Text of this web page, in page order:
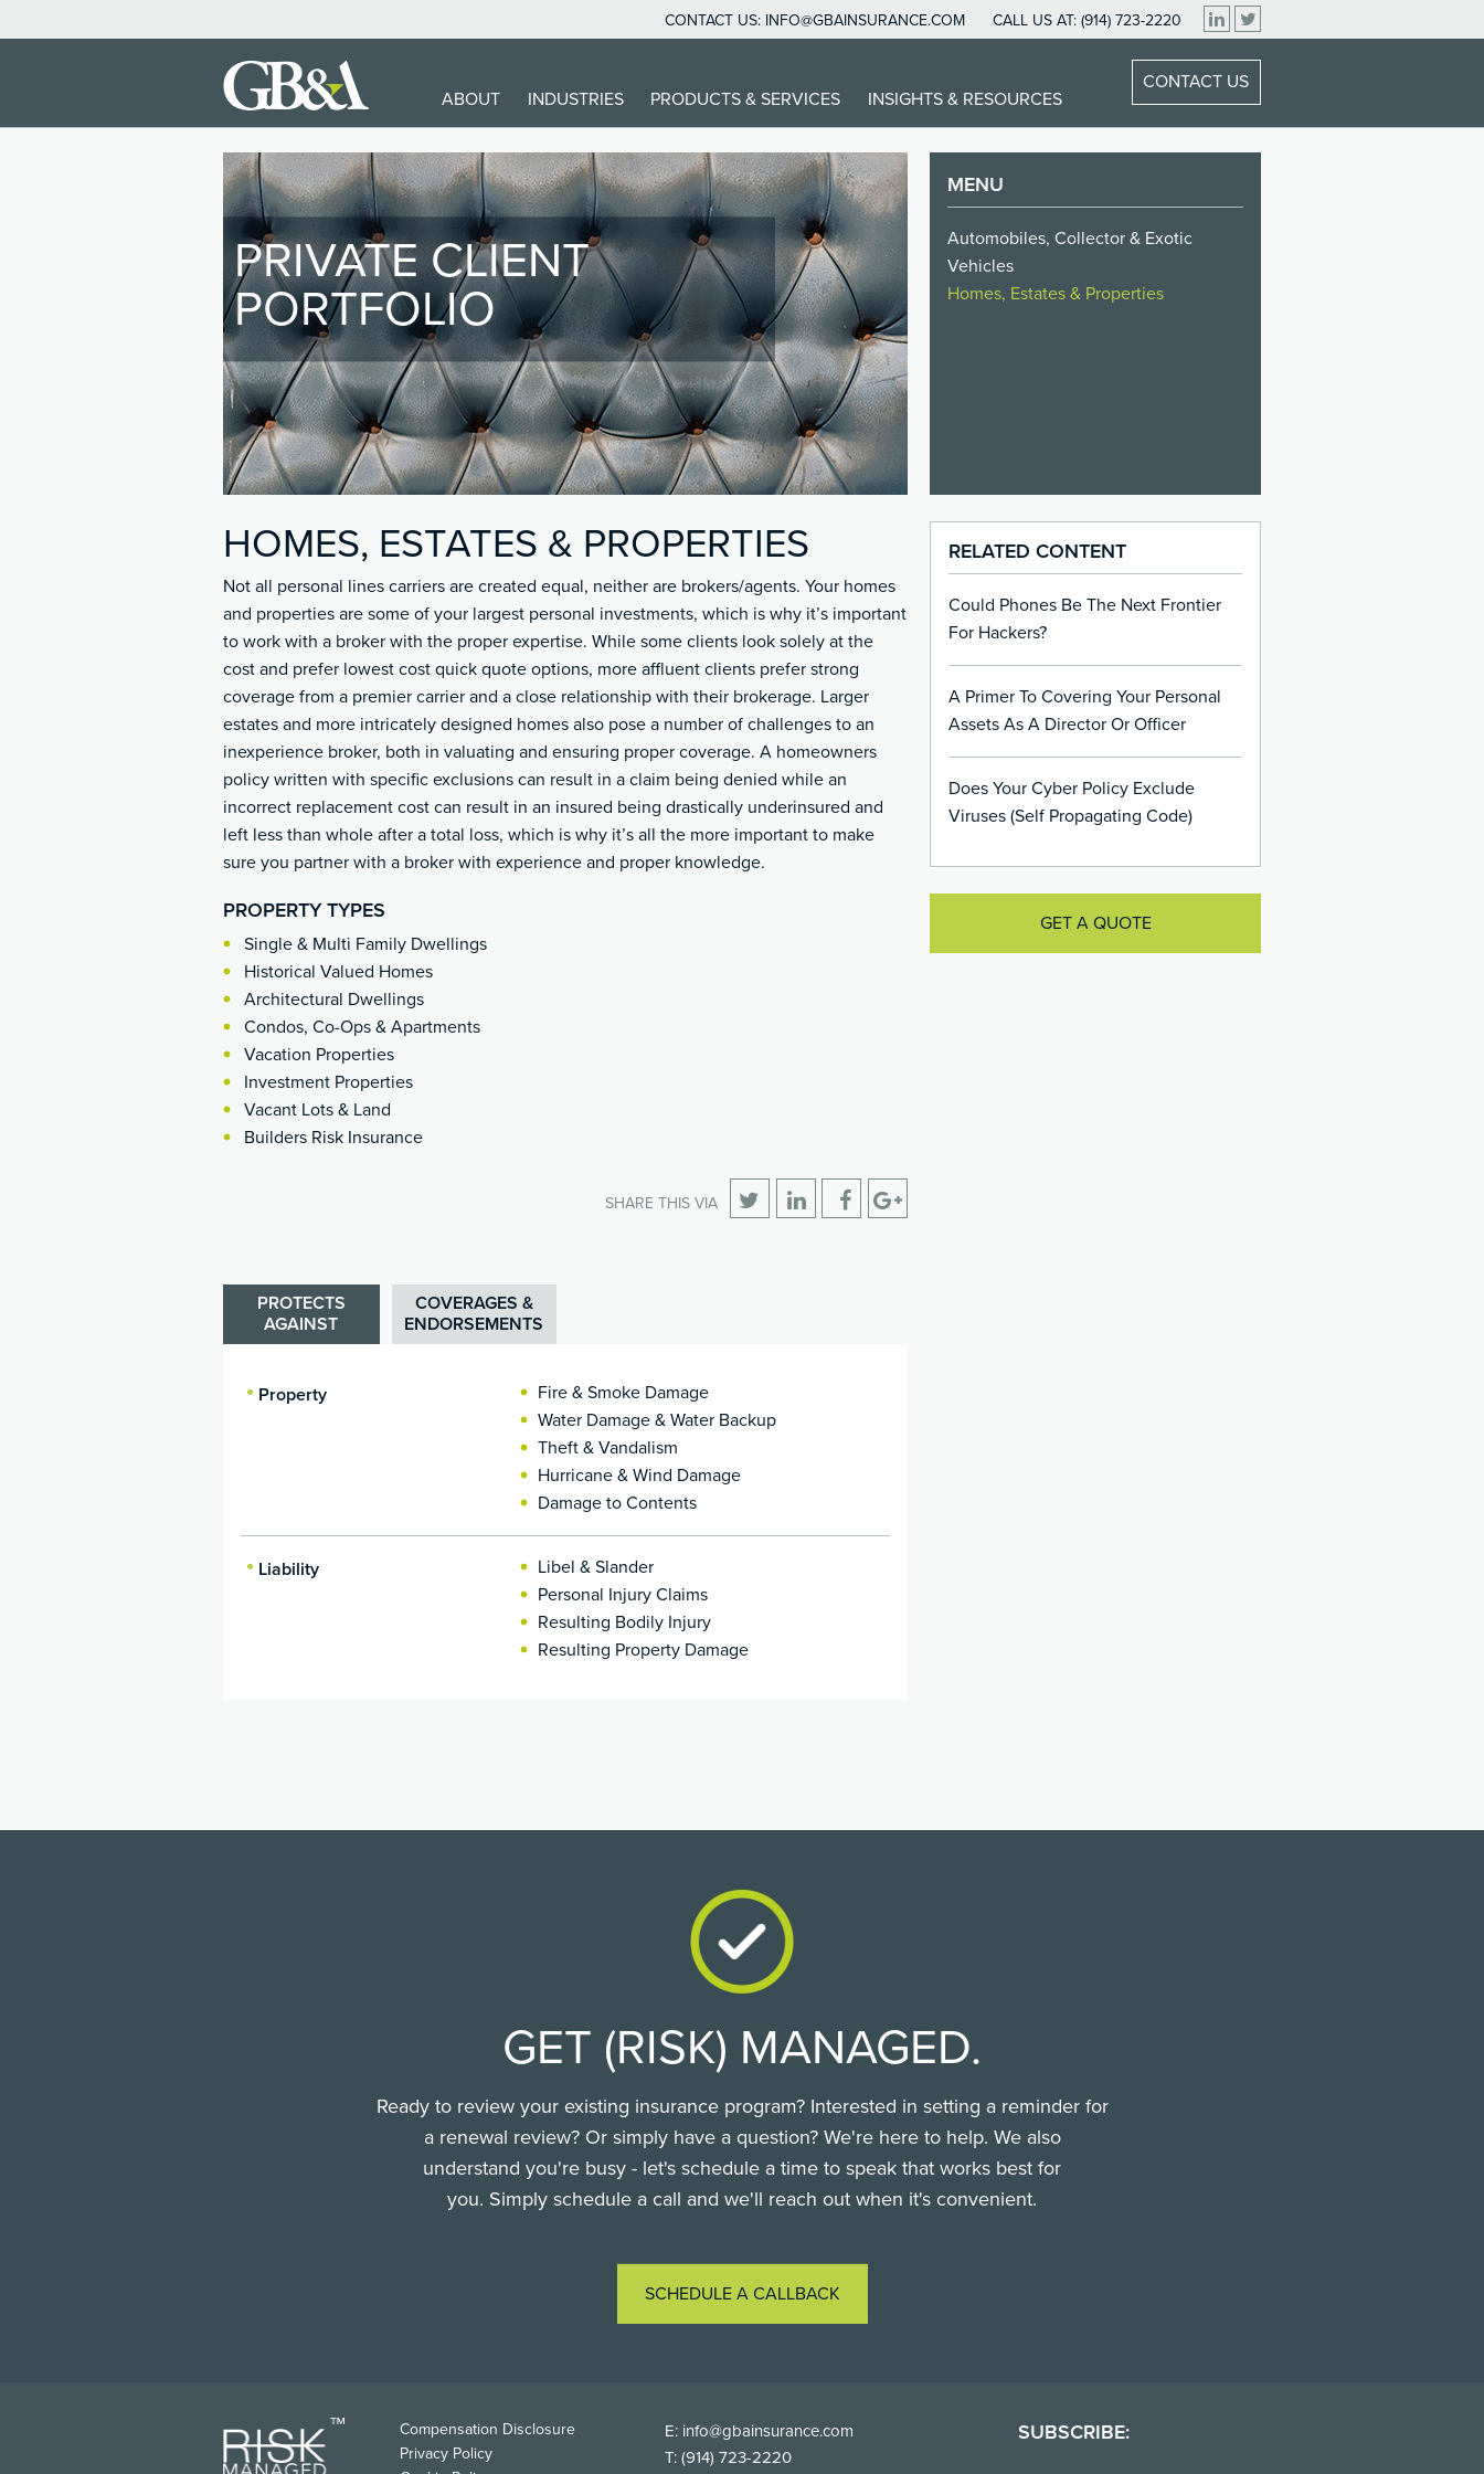
CONTACT US: INFO@GBAINSURANCE.COM CALL US AT: (914) 723-2220
MAIN
NAVIGATION
ABOUT INDUSTRIES PRODUCTS & SERVICES INSIGHTS & RESOURCES
CONTACT US
PRIVATE CLIENT
PORTFOLIO
MENU
Automobiles, Collector & Exotic
Vehicles
Homes, Estates & Properties
HOMES, ESTATES & PROPERTIES
Not all personal lines carriers are created equal, neither are brokers/agents. Your homes
and properties are some of your largest personal investments, which is why it’s important
to work with a broker with the proper expertise. While some clients look solely at the
cost and prefer lowest cost quick quote options, more affluent clients prefer strong
coverage from a premier carrier and a close relationship with their brokerage. Larger
estates and more intricately designed homes also pose a number of challenges to an
inexperience broker, both in valuating and ensuring proper coverage. A homeowners
policy written with specific exclusions can result in a claim being denied while an
incorrect replacement cost can result in an insured being drastically underinsured and
left less than whole after a total loss, which is why it’s all the more important to make
sure you partner with a broker with experience and proper knowledge.
PROPERTY TYPES
Single & Multi Family Dwellings
Historical Valued Homes
Architectural Dwellings
Condos, Co-Ops & Apartments
Vacation Properties
Investment Properties
Vacant Lots & Land
Builders Risk Insurance
SHARE THIS VIA
PROTECTS
AGAINST
COVERAGES &
ENDORSEMENTS
Property
Fire & Smoke Damage
Water Damage & Water Backup
Theft & Vandalism
Hurricane & Wind Damage
Damage to Contents
Liability
Libel & Slander
Personal Injury Claims
Resulting Bodily Injury
Resulting Property Damage
RELATED CONTENT
Could Phones Be The Next Frontier
For Hackers?
A Primer To Covering Your Personal
Assets As A Director Or Officer
Does Your Cyber Policy Exclude
Viruses (Self Propagating Code)
GET A QUOTE
GET (RISK) MANAGED.
Ready to review your existing insurance program? Interested in setting a reminder for
a renewal review? Or simply have a question? We're here to help. We also
understand you're busy - let's schedule a time to speak that works best for
you. Simply schedule a call and we'll reach out when it's convenient.
SCHEDULE A CALLBACK
FOOTER
Compensation Disclosure
Privacy Policy
E: info@gbainsurance.com
T: (914) 723-2220
SUBSCRIBE: